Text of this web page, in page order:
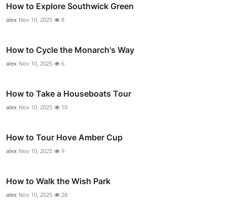
How to Explore Southwick Green
alex Nov 10, 2025 8
How to Cycle the Monarch's Way
alex Nov 10, 2025 6
How to Take a Houseboats Tour
alex Nov 10, 2025 10
How to Tour Hove Amber Cup
alex Nov 10, 2025 9
How to Walk the Wish Park
alex Nov 10, 2025 28